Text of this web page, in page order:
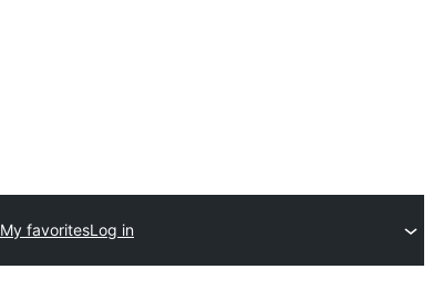
My favoritesLog in